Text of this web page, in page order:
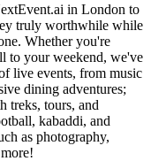
in London to
truly worthwhile while
Whether you're
to your weekend, we've
live events, from music
dining adventures;
treks, tours, and
kabaddi, and
as photography,